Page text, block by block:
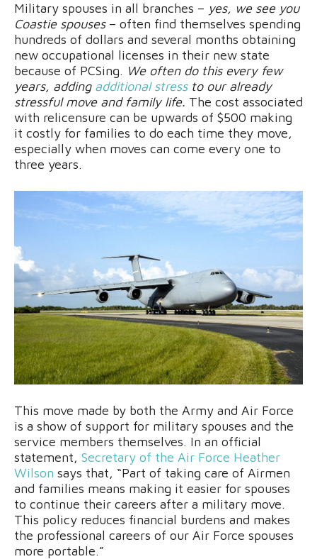
Military spouses in all branches – yes, we see you
Coastie spouses– often find themselves spending
hundreds of dollars and several months obtaining
new occupational licenses in their new state
because of PCSing. We often do this every few
years, adding additional stressto our already
stressful move and family life. The cost associated
with relicensure can be upwards of $500 making
it costly for families to do each time they move,
especially when moves can come every one to
three years.
This move made by both the Army and Air Force
is a show of support for military spouses and the
service members themselves. In an official
statement, Secretary of the Air Force Heather
Wilson says that, “Part of taking care of Airmen
and families means making it easier for spouses
to continue their careers after a military move.
This policy reduces financial burdens and makes
the professional careers of our Air Force spouses
more portable.”